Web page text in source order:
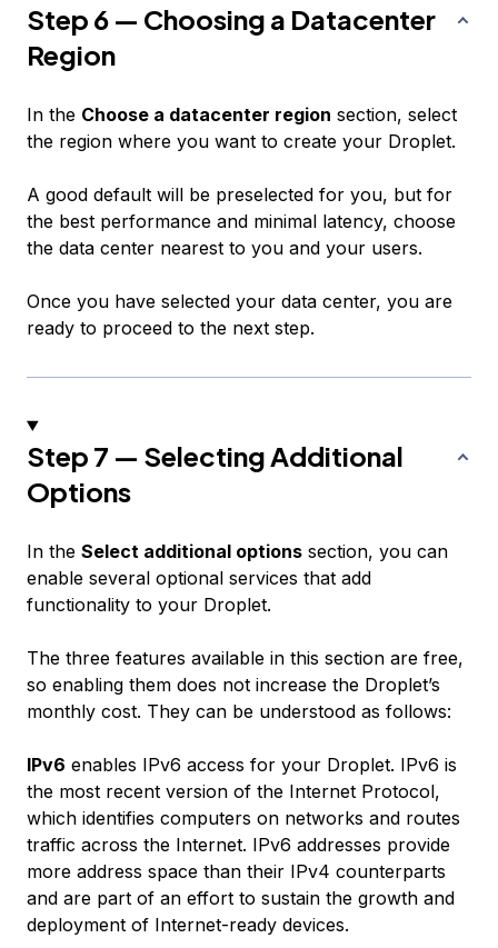
Step 6 — Choosing a Datacenter
Region
In the Choose a datacenter region section, select
the region where you want to create your Droplet.
A good default will be preselected for you, but for
the best performance and minimal latency, choose
the data center nearest to you and your users.
Once you have selected your data center, you are
ready to proceed to the next step.
Step 7 — Selecting Additional
Options
In the Select additional options section, you can
enable several optional services that add
functionality to your Droplet.
The three features available in this section are free,
so enabling them does not increase the Droplet’s
monthly cost. They can be understood as follows:
IPv6 enables IPv6 access for your Droplet. IPv6 is
the most recent version of the Internet Protocol,
which identifies computers on networks and routes
traffic across the Internet. IPv6 addresses provide
more address space than their IPv4 counterparts
and are part of an effort to sustain the growth and
deployment of Internet-ready devices.